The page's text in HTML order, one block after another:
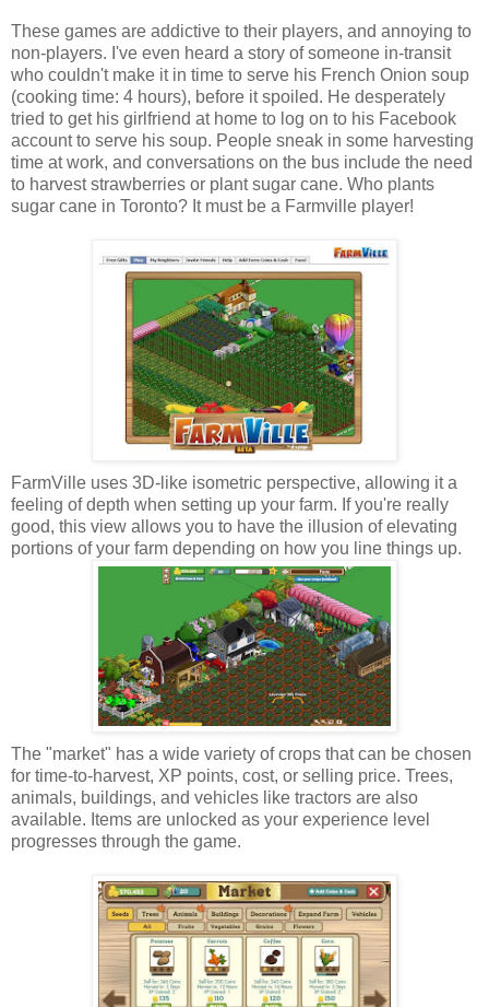
These games are addictive to their players, and annoying to
non-players. I've even heard a story of someone in-transit
who couldn't make it in time to serve his French Onion soup
(cooking time: 4 hours), before it spoiled. He desperately
tried to get his girlfriend at home to log on to his Facebook
account to serve his soup. People sneak in some harvesting
time at work, and conversations on the bus include the need
to harvest strawberries or plant sugar cane. Who plants
sugar cane in Toronto? It must be a Farmville player!
FarmVille uses 3D-like isometric perspective, allowing it a
feeling of depth when setting up your farm. If you're really
good, this view allows you to have the illusion of elevating
portions of your farm depending on how you line things up.
The "market" has a wide variety of crops that can be chosen
for time-to-harvest, XP points, cost, or selling price. Trees,
animals, buildings, and vehicles like tractors are also
available. Items are unlocked as your experience level
progresses through the game.